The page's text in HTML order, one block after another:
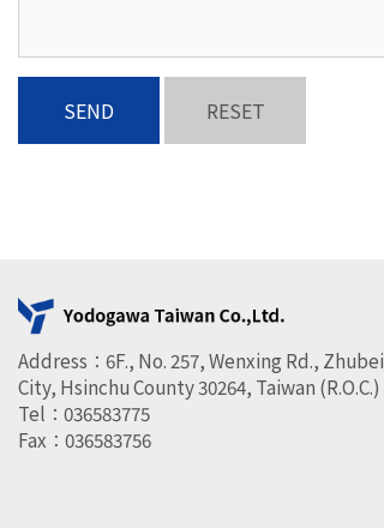
SEND RESET
Address：6F., No. 257, Wenxing Rd., Zhubei
City, Hsinchu County 30264, Taiwan (R.O.C.)
Tel：036583775
Fax：036583756